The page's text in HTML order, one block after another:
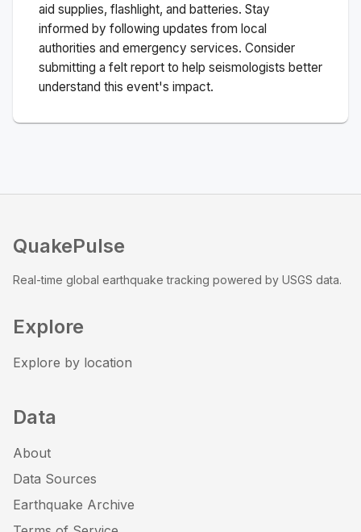
aid supplies, flashlight, and batteries. Stay
informed by following updates from local
authorities and emergency services. Consider
submitting a felt report to help seismologists better
understand this event's impact.
QuakePulse
Real-time global earthquake tracking powered by USGS data.
Explore
Explore by location
Data
About
Data Sources
Earthquake Archive